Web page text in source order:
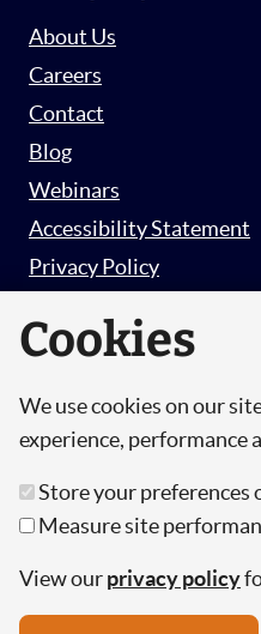
About Us
Careers
Contact
Blog
Webinars
Accessibility Statement
Privacy Policy
© Copyright 2026 Hut 6
Limited, a Company
Wales.
Registration Number:
Cookies
We use cookies on our
experience, performance
Store your preferences
Measure site
View ourprivacy policy